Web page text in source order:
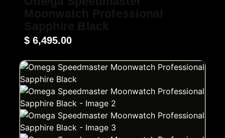
CONTACT
SELL / TRADE
ROLEX SERIAL LOOKUP
$ 6,495.00